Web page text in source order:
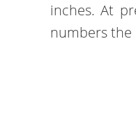
inches. At
numbers the